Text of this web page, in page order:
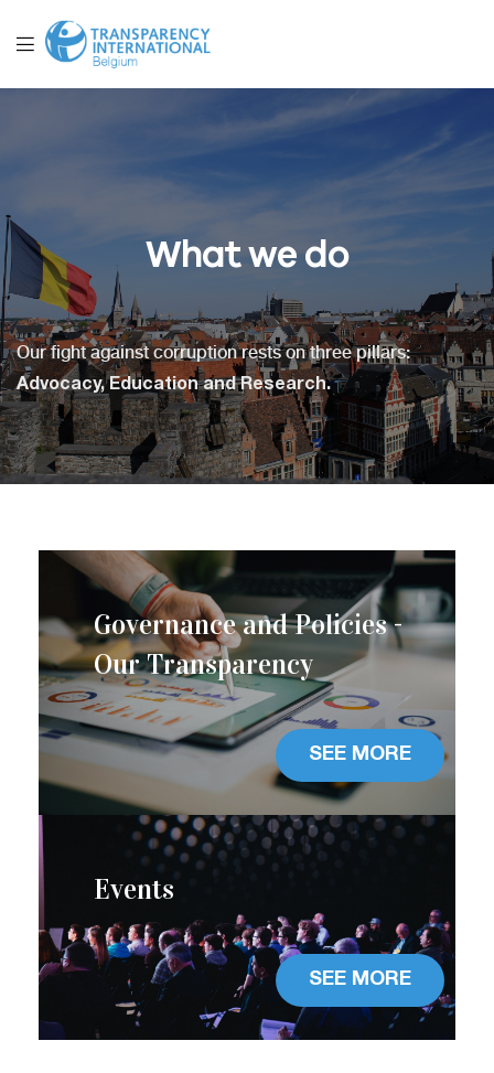
What we do
Our fight against corruption rests on three pillars:
Advocacy, Education and Research.
Governance and Policies -
Our Transparency
SEE MORE
Events
SEE MORE